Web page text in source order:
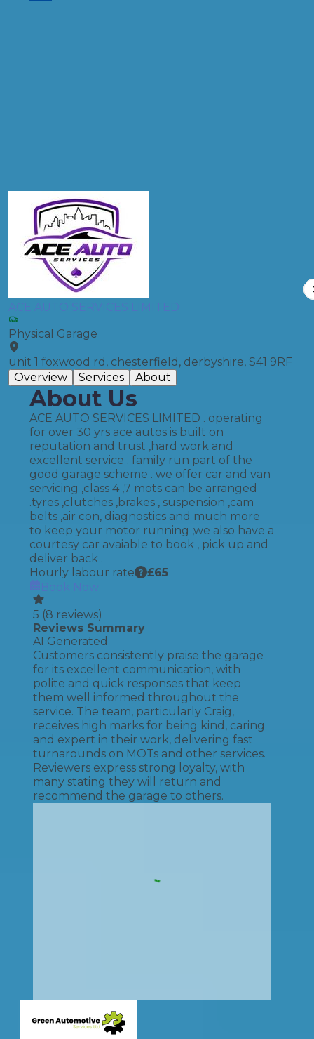
ACE AUTO SERVICES LIMITED
Physical Garage
unit 1 foxwood rd, chesterfield, derbyshire, S41 9RF
Overview
Services About
About Us
ACE AUTO SERVICES LIMITED . operating
for over 30 yrs ace autos is built on
reputation and trust ,hard work and
excellent service . family run part of the
good garage scheme . we offer car and van
servicing ,class 4 ,7 mots can be arranged
.tyres ,clutches ,brakes , suspension ,cam
belts ,air con, diagnostics and much more
to keep your motor running ,we also have a
courtesy car avaiable to book , pick up and
deliver back .
Hourly labour rate
£65
Book Now
5 (8 reviews)
Reviews Summary
AI Generated
Customers consistently praise the garage
for its excellent communication, with
polite and quick responses that keep
them well informed throughout the
service. The team, particularly Craig,
receives high marks for being kind, caring
and expert in their work, delivering fast
turnarounds on MOTs and other services.
Reviewers express strong loyalty, with
many stating they will return and
recommend the garage to others.